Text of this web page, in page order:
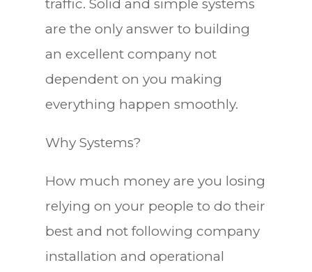
traffic. Solid and simple systems
are the only answer to building
an excellent company not
dependent on you making
everything happen smoothly.
Why Systems?
How much money are you losing
relying on your people to do their
best and not following company
installation and operational